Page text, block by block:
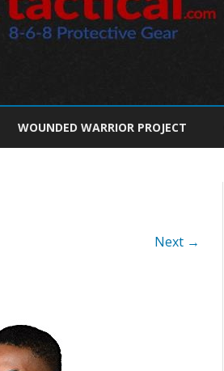
to
WOUNDED WARRIOR PROJECT
Next →